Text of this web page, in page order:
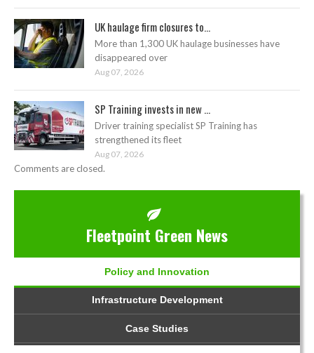
UK haulage firm closures to...
More than 1,300 UK haulage businesses have
disappeared over
Aug 07, 2026
SP Training invests in new ...
Driver training specialist SP Training has
strengthened its fleet
Aug 07, 2026
Comments are closed.
Fleetpoint Green News
Policy and Innovation
Infrastructure Development
Case Studies